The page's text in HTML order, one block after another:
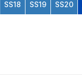
SS18 SS19 SS20